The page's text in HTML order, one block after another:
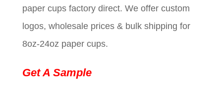
$0.09.$0.01.
paper cups factory direct. We offer custom
logos, wholesale prices & bulk shipping for
8oz-24oz paper cups.
Get A Sample